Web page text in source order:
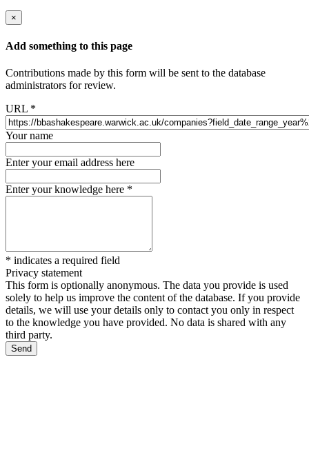
×
Add something to this page
Contributions made by this form will be sent to the database
administrators for review.
URL *
Your name
Enter your email address here
Enter your knowledge here *
* indicates a required field
Privacy statement
This form is optionally anonymous. The data you provide is used
solely to help us improve the content of the database. If you provide
details, we will use your details only to contact you only in respect
to the knowledge you have provided. No data is shared with any
third party.